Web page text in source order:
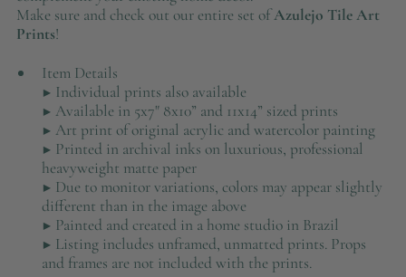
Make sure and check out our entire set ofAzulejo Tile Art
Prints!
Item Details
▶ Individual prints also available
▶ Available in 5x7" 8x10” and 11x14” sized prints
▶ Art print of original acrylic and watercolor painting
▶ Printed in archival inks on luxurious, professional
heavyweight matte paper
▶ Due to monitor variations, colors may appear slightly
different than in the image above
▶ Painted and created in a home studio in Brazil
▶ Listing includes unframed, unmatted prints. Props
and frames are not included with the prints.